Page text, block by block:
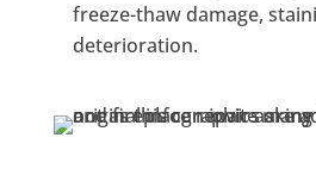
freeze-thaw damage,
deterioration.